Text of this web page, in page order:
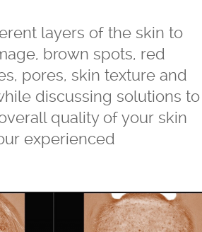
layers of the skin to
brown spots, red
pores, skin texture and
discussing solutions to
quality of your skin
experienced
- Juvederm
, Saphya,
®
®